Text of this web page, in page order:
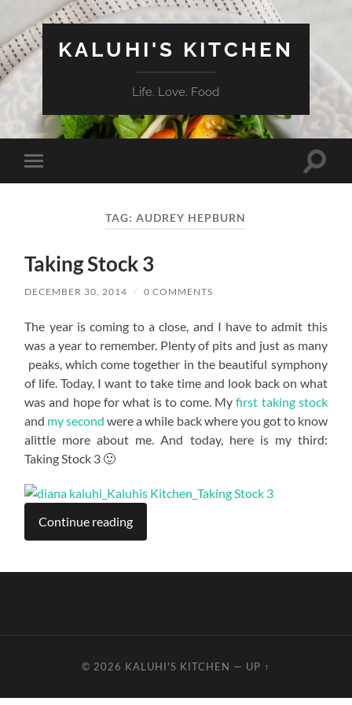
KALUHI'S KITCHEN
Life. Love. Food
Toggle
mobile
Toggle
TAG:AUDREY HEPBURN
Taking Stock 3
DECEMBER 30, 2014 / 0 COMMENTS
The year is coming to a close, and I have to admit this
was a year to remember. Plenty of pits and just as many
peaks, which come together in the beautiful symphony
of life. Today, I want to take time and look back on what
was and hope for what is to come. Myfirst taking stock
and my second were a while back where you got to know
alittle more about me. And today, here is my third:
Taking Stock 3 🙂
Continue reading
© 2026 KALUHI'S KITCHEN — UP ↑